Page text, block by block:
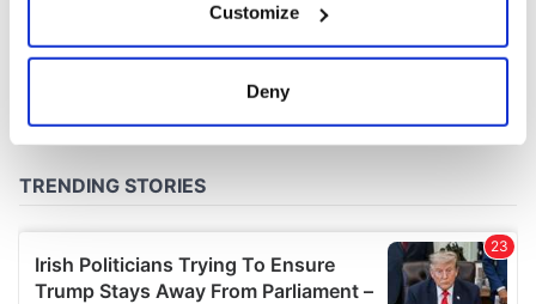
Collect information about your geographical
location which can be accurate to within several
and set your preferences in the
We use cookies to personalise content and ads, to
provide social media features and to analyse our traffic.
Customize
Deny